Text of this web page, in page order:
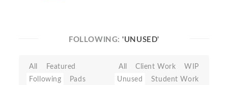
FOLLOWING:'UNUSED'
All
Featured
Following
Pads
All Client Work
WIP
Unused
Student Work